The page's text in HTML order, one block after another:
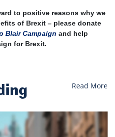
to positive reasons why we
of Brexit – please donate
Blair Campaign and help
for Brexit.
Read More